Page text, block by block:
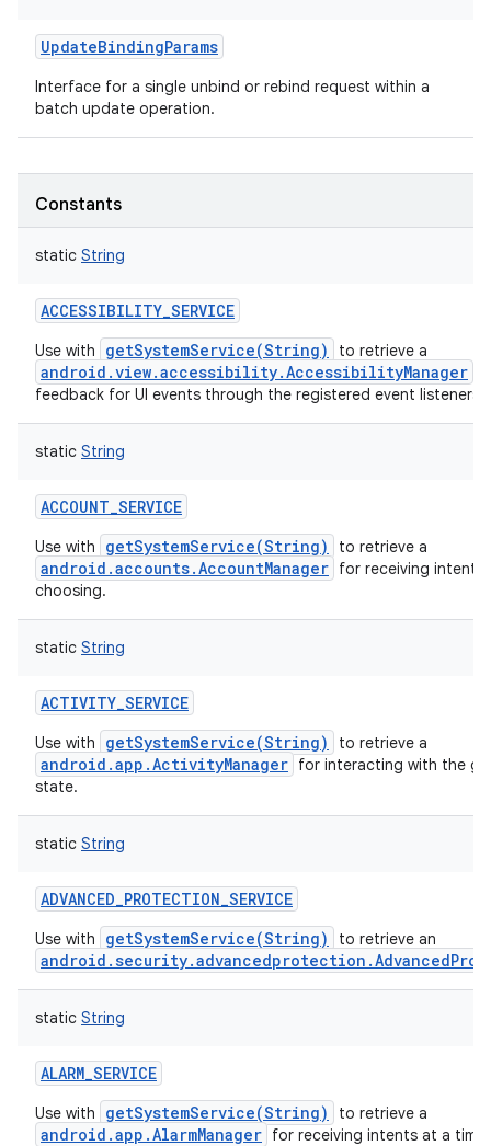
UpdateBindingParams
Interface for a single unbind or rebind request within a
batch update operation.
Constants
static String
ACCESSIBILITY_SERVICE
Use with getSystemService(String) to retrieve a
android.view.accessibility.AccessibilityManager
feedback for UI events through the registered event listeners.
static String
ACCOUNT_SERVICE
Use with getSystemService(String) to retrieve a
android.accounts.AccountManager for receiving intents
choosing.
static String
ACTIVITY_SERVICE
Use with getSystemService(String) to retrieve a
android.app.ActivityManager for interacting with the
state.
static String
ADVANCED_PROTECTION_SERVICE
Use with getSystemService(String) to retrieve an
static String
ALARM_SERVICE
Use with getSystemService(String) to retrieve a
android.app.AlarmManager for receiving intents at a time